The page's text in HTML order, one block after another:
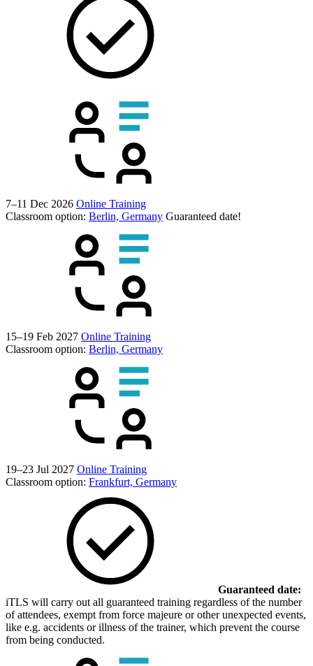
7–11 Dec 2026 Online Training
Classroom option: Berlin, Germany Guaranteed date!
15–19 Feb 2027 Online Training
Classroom option: Berlin, Germany
19–23 Jul 2027 Online Training
Classroom option: Frankfurt, Germany
Guaranteed date:
iTLS will carry out all guaranteed training regardless of the number
of attendees, exempt from force majeure or other unexpected events,
like e.g. accidents or illness of the trainer, which prevent the course
from being conducted.